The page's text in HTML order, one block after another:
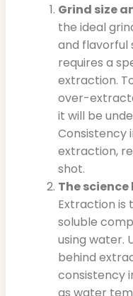
Grind size
the ideal
and flavorful
requires a
extraction.
over-
it will be
Consistency
extraction,
shot.
The
Extraction is
soluble
using water.
behind
consistency